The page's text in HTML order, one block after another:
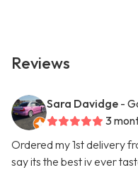
Reviews
Sara Davidge -
3
Ordered my 1st delivery
say its the best iv ever